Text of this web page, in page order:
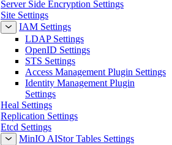
Server Side Encryption Settings
Site Settings
IAM Settings
LDAP Settings
OpenID Settings
STS Settings
Access Management Plugin Settings
Identity Management Plugin
Settings
Heal Settings
Replication Settings
Etcd Settings
MinIO AIStor Tables Settings